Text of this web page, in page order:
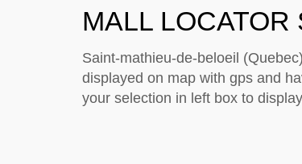
MALL
Saint-mathieu-de-beloeil
displayed on map with gps and
your selection in left box to